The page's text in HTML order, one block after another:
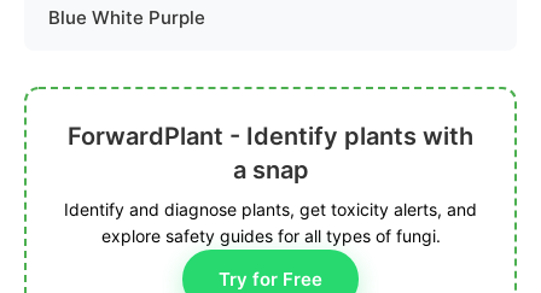
Blue White Purple
ForwardPlant - Identify plants with
a snap
Identify and diagnose plants, get toxicity alerts, and
explore safety guides for all types of fungi.
Try for Free